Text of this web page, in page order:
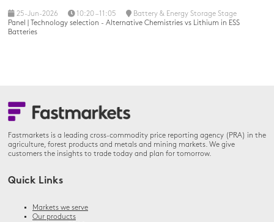
25-Jun-2026 10:20 – 11:05
Battery & Energy Storage Stage
Panel | Technology selection - Alternative Chemistries vs Lithium in ESS
Batteries
Fastmarkets is a leading cross-commodity price reporting agency (PRA) in the
agriculture, forest products and metals and mining markets. We give
customers the insights to trade today and plan for tomorrow.
Quick Links
Markets we serve
Our products